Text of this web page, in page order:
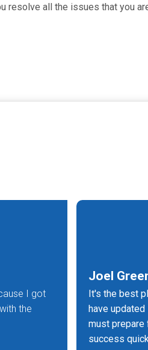
resolve all the issues that you
I got
the
Joel
It's the best
have updated
must
success